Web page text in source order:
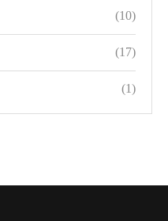
(10)
(17)
(1)